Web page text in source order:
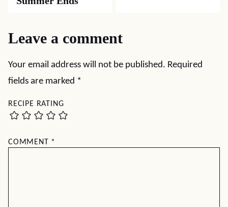
Leave a comment
Your email address will not be published. Required
fields are marked *
RECIPE RATING
COMMENT *